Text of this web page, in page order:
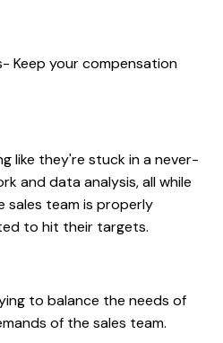
Keep your compensation
like they're stuck in a never-
and data analysis, all while
team is properly
to hit their targets.
to balance the needs of
of the sales team.